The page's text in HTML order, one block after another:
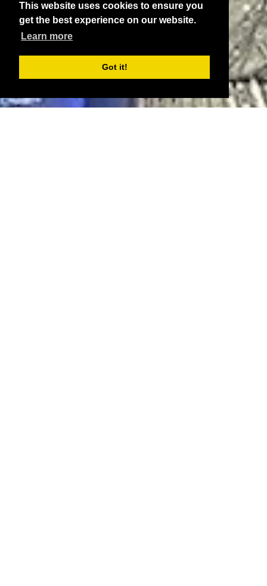
This website uses cookies to ensure you
get the best experience on our website.
Learn more
Got it!